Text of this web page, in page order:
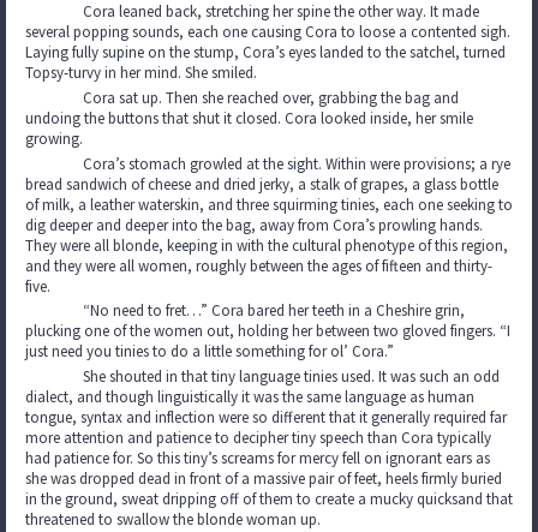
Cora leaned back, stretching her spine the other way. It made
several popping sounds, each one causing Cora to loose a contented sigh.
Laying fully supine on the stump, Cora’s eyes landed to the satchel, turned
Topsy-turvy in her mind. She smiled.
Cora sat up. Then she reached over, grabbing the bag and
undoing the buttons that shut it closed. Cora looked inside, her smile
growing.
Cora’s stomach growled at the sight. Within were provisions; a rye
bread sandwich of cheese and dried jerky, a stalk of grapes, a glass bottle
of milk, a leather waterskin, and three squirming tinies, each one seeking to
dig deeper and deeper into the bag, away from Cora’s prowling hands.
They were all blonde, keeping in with the cultural phenotype of this region,
and they were all women, roughly between the ages of fifteen and thirty-
five.
“No need to fret…” Cora bared her teeth in a Cheshire grin,
plucking one of the women out, holding her between two gloved fingers. “I
just need you tinies to do a little something for ol’ Cora.”
She shouted in that tiny language tinies used. It was such an odd
dialect, and though linguistically it was the same language as human
tongue, syntax and inflection were so different that it generally required far
more attention and patience to decipher tiny speech than Cora typically
had patience for. So this tiny’s screams for mercy fell on ignorant ears as
she was dropped dead in front of a massive pair of feet, heels firmly buried
in the ground, sweat dripping off of them to create a mucky quicksand that
threatened to swallow the blonde woman up.